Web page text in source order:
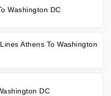
Washington DC
Athens To Washington
DC